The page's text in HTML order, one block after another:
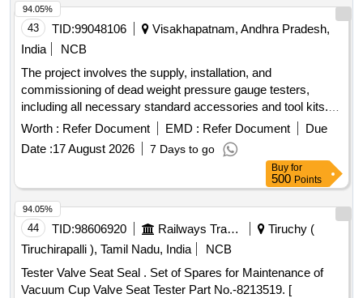
43 TID:99048106
Visakhapatnam, Andhra Pradesh,
India
NCB
The project involves the supply, installation, and
commissioning of dead weight pressure gauge testers,
including all necessary standard accessories and tool kits.
Dead weight pressure gauge tester
Worth : Refer Document EMD : Refer Document
Due
Date :17 August 2026 7 Days to go
94.05%
Buy for
500 Points
44 TID:98606920 Railways Transport Services
Tiruchy (
Tiruchirapalli ), Tamil Nadu, India
NCB
Tester Valve Seat Seal . Set of Spares for Maintenance of
Vacuum Cup Valve Seat Tester Part No.-8213519. [
94.05%